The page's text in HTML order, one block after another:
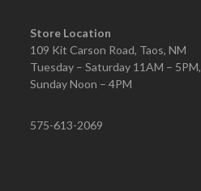
Store Location
109 Kit Carson Road, Taos, NM
Tuesday – Saturday 11AM – 5PM,
Sunday Noon – 4PM
575-613-2069